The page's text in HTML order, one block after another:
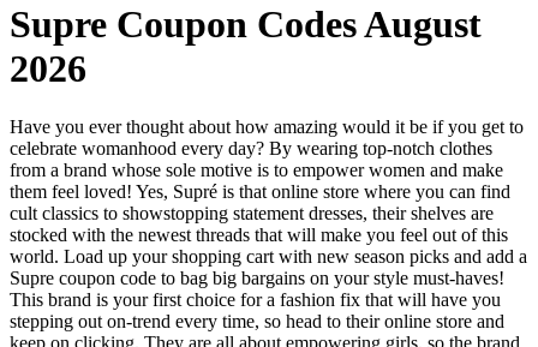
Supre Coupon Codes August
2026
Have you ever thought about how amazing would it be if you get to
celebrate womanhood every day? By wearing top-notch clothes
from a brand whose sole motive is to empower women and make
them feel loved! Yes, Supré is that online store where you can find
cult classics to showstopping statement dresses, their shelves are
stocked with the newest threads that will make you feel out of this
world. Load up your shopping cart with new season picks and add a
Supre coupon code to bag big bargains on your style must-haves!
This brand is your first choice for a fashion fix that will have you
stepping out on-trend every time, so head to their online store and